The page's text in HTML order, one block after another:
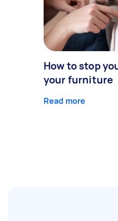
How to stop
your furniture
Read more